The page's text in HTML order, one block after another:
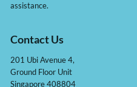
assistance.
Contact Us
201 Ubi Avenue 4,
Ground Floor Unit
Singapore 408804